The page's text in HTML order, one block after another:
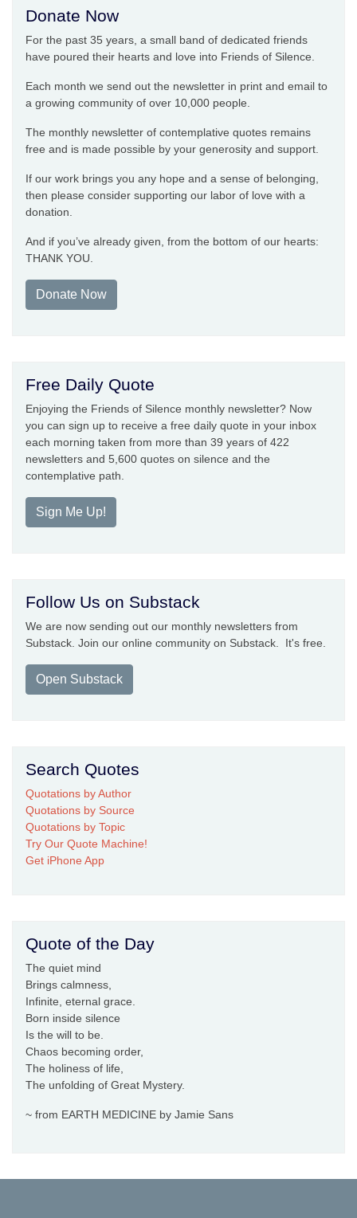
Donate Now
For the past 35 years, a small band of dedicated friends
have poured their hearts and love into Friends of Silence.
Each month we send out the newsletter in print and email to
a growing community of over 10,000 people.
The monthly newsletter of contemplative quotes remains
free and is made possible by your generosity and support.
If our work brings you any hope and a sense of belonging,
then please consider supporting our labor of love with a
donation.
And if you’ve already given, from the bottom of our hearts:
THANK YOU.
Donate Now
Free Daily Quote
Enjoying the Friends of Silence monthly newsletter? Now
you can sign up to receive a free daily quote in your inbox
each morning taken from more than 39 years of 422
newsletters and 5,600 quotes on silence and the
contemplative path.
Sign Me Up!
Follow Us on Substack
We are now sending out our monthly newsletters from
Substack. Join our online community on Substack. It's free.
Open Substack
Search Quotes
Quotations by Author
Quotations by Source
Quotations by Topic
Try Our Quote Machine!
Get iPhone App
Quote of the Day
The quiet mind
Brings calmness,
Infinite, eternal grace.
Born inside silence
Is the will to be.
Chaos becoming order,
The holiness of life,
The unfolding of Great Mystery.
~ from EARTH MEDICINE by Jamie Sans